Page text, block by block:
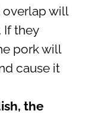
will
If they
pork will
cause it
the